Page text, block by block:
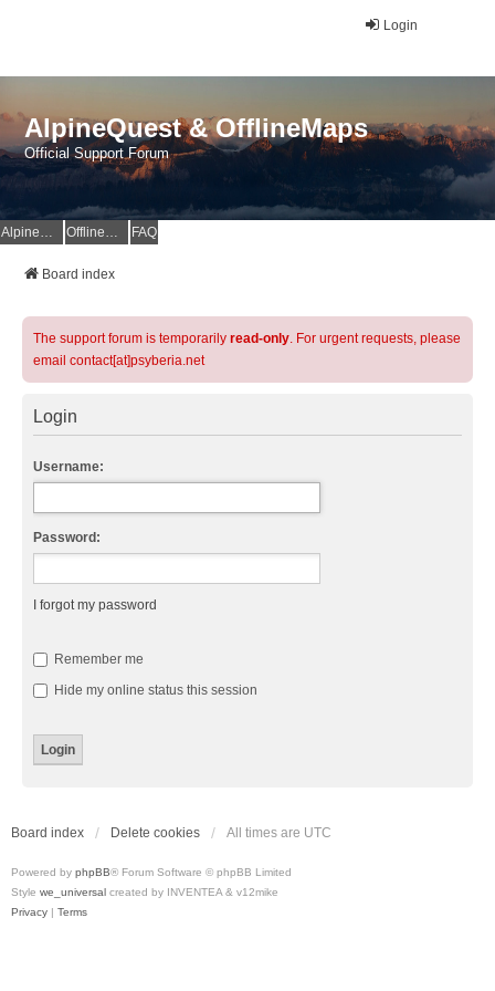
Login
AlpineQuest & OfflineMaps
Official Support Forum
AlpineQuest Website OfflineMaps Website FAQ
Board index
The support forum is temporarily read-only. For urgent requests, please
email contact[at]psyberia.net
Login
Username:
Password:
I forgot my password
Remember me
Hide my online status this session
Board index Delete cookies All times are UTC
Powered by phpBB® Forum Software © phpBB Limited
Style we_universal created by INVENTEA & v12mike
Privacy | Terms